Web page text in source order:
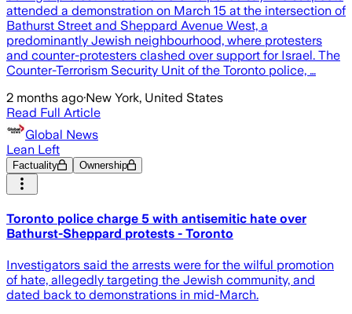
attended a demonstration on March 15 at the intersection of
Bathurst Street and Sheppard Avenue West, a
predominantly Jewish neighbourhood, where protesters
and counter-protesters clashed over support for Israel. The
Counter-Terrorism Security Unit of the Toronto police, …
2 months ago·New York, United States
Read Full Article
Global News
Lean Left
Factuality Ownership
Toronto police charge 5 with antisemitic hate over
Bathurst-Sheppard protests - Toronto
Investigators said the arrests were for the wilful promotion
of hate, allegedly targeting the Jewish community, and
dated back to demonstrations in mid-March.